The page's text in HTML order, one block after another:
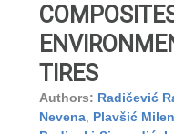
TIRES
Authors: Radičević
Nevena Plavšić